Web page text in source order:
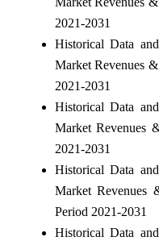
2021-2031
Historical Data
Market Revenues
2021-2031
Historical Data
Market Revenues
2021-2031
Historical Data
Market
Period 2021-2031
Historical Data